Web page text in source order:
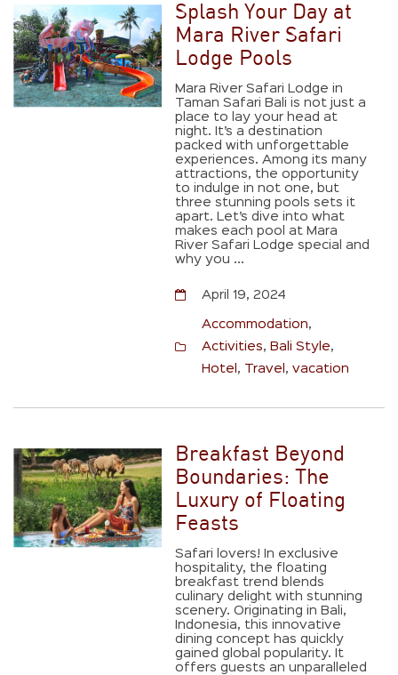
Splash Your Day at
Mara River Safari
Lodge Pools
Mara River Safari Lodge in
Taman Safari Bali is not just a
place to lay your head at
night. It’s a destination
packed with unforgettable
experiences. Among its many
attractions, the opportunity
to indulge in not one, but
three stunning pools sets it
apart. Let’s dive into what
makes each pool at Mara
River Safari Lodge special and
why you ...
April 19, 2024
Accommodation
Activities
Bali Style
Hotel
Travel ,vacation
Breakfast Beyond
Boundaries: The
Luxury of Floating
Feasts
Safari lovers! In exclusive
hospitality, the floating
breakfast trend blends
culinary delight with stunning
scenery. Originating in Bali,
Indonesia, this innovative
dining concept has quickly
gained global popularity. It
offers guests an unparalleled